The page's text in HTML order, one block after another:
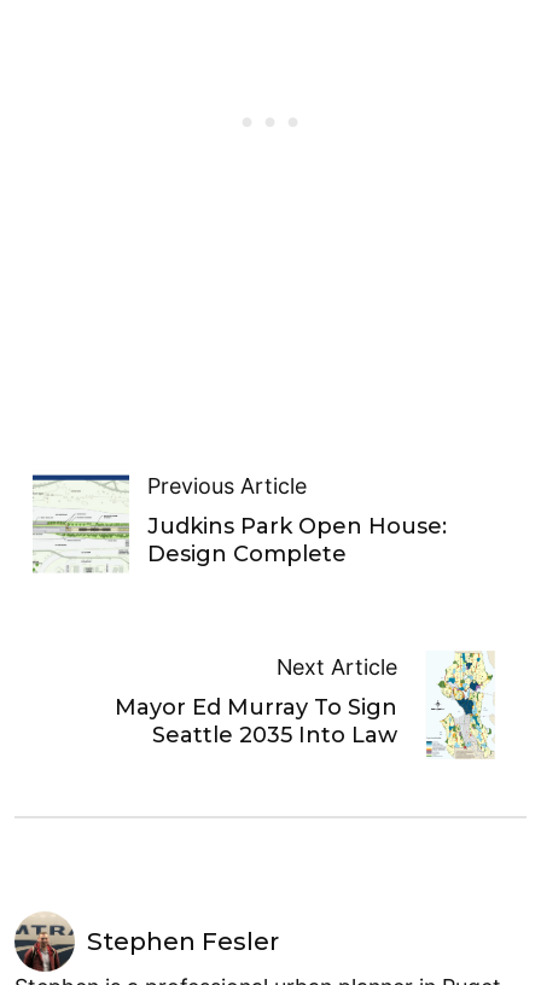
Previous Article
Judkins Park Open House:
Design Complete
Next Article
Mayor Ed Murray To Sign
Seattle 2035 Into Law
Stephen Fesler